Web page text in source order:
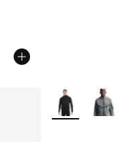
More Colors